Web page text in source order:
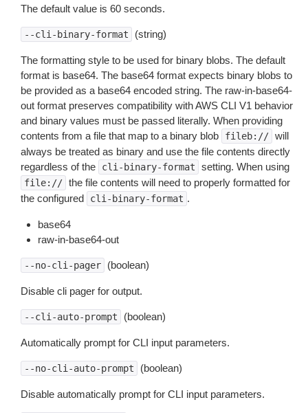
The default value is 60 seconds.
--cli-binary-format (string)
The formatting style to be used for binary blobs. The default
format is base64. The base64 format expects binary blobs to
be provided as a base64 encoded string. The raw-in-base64-
out format preserves compatibility with AWS CLI V1 behavior
and binary values must be passed literally. When providing
contents from a file that map to a binary blob
fileb:// will
always be treated as binary and use the file contents directly
regardless of the
cli-binary-format setting. When using
file:// the file contents will need to properly formatted for
the configured
cli-binary-format .
base64
raw-in-base64-out
--no-cli-pager (boolean)
Disable cli pager for output.
--cli-auto-prompt (boolean)
Automatically prompt for CLI input parameters.
--no-cli-auto-prompt (boolean)
Disable automatically prompt for CLI input parameters.